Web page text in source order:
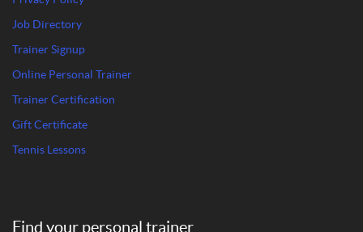
Job Directory
Trainer Signup
Online Personal Trainer
Trainer Certification
Gift Certificate
Tennis Lessons
Find your personal trainer